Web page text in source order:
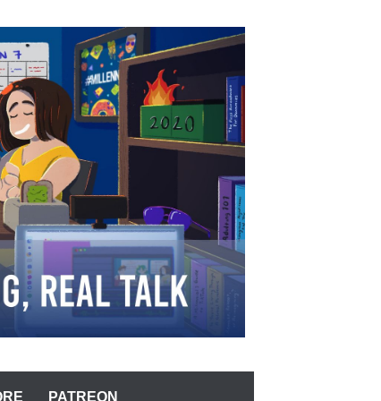
PATREON